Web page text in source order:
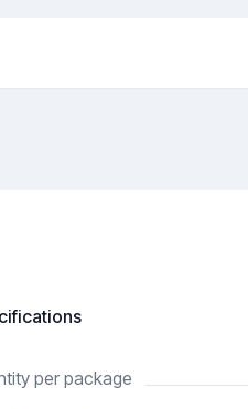
per package